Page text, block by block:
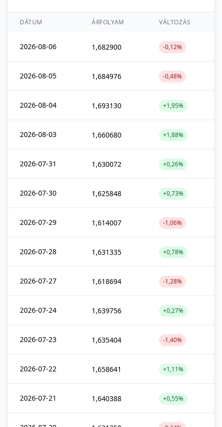
DÁTUM ÁRFOLYAM VÁLTOZÁS
2026-08-06 1,682900 -0,12%
2026-08-05 1,684976 -0,48%
2026-08-04 1,693130 +1,95%
2026-08-03 1,660680 +1,88%
2026-07-31 1,630072 +0,26%
2026-07-30 1,625848 +0,73%
2026-07-29 1,614007 -1,06%
2026-07-28 1,631335 +0,78%
2026-07-27 1,618694 -1,28%
2026-07-24 1,639756 +0,27%
2026-07-23 1,635404 -1,40%
2026-07-22 1,658641 +1,11%
2026-07-21 1,640388 +0,55%